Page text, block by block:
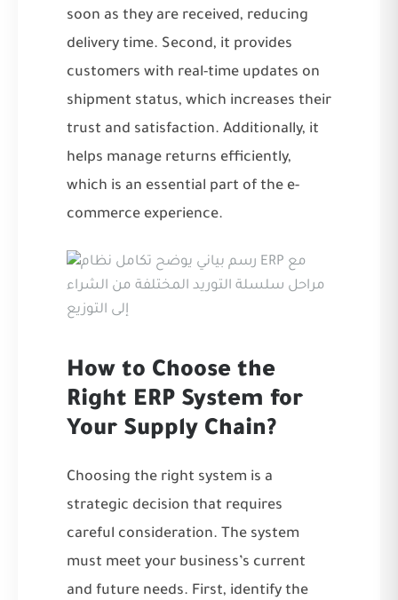
soon as they are received, reducing
delivery time. Second, it provides
customers with real-time updates on
shipment status, which increases their
trust and satisfaction. Additionally, it
helps manage returns efficiently,
which is an essential part of the e-
commerce experience.
How to Choose the
Right ERP System for
Your Supply Chain?
Choosing the right system is a
strategic decision that requires
careful consideration. The system
must meet your business’s current
and future needs. First, identify the